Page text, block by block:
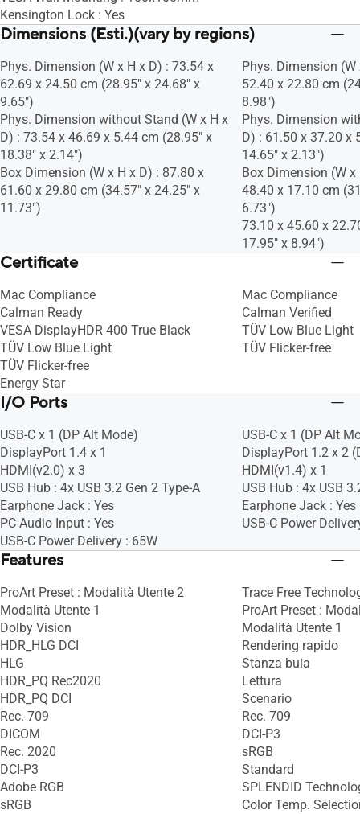
Kensington Lock : Yes
Dimensions (Esti.)(vary by regions)
Phys. Dimension (W x H x D) : 73.54 x
62.69 x 24.50 cm (28.95" x 24.68" x
9.65")
Phys. Dimension without Stand (W x H x
D) : 73.54 x 46.69 x 5.44 cm (28.95" x
18.38" x 2.14")
Box Dimension (W x H x D) : 87.80 x
61.60 x 29.80 cm (34.57" x 24.25" x
11.73")
Phys. Dimension
52.40 x 22.80 cm
8.98")
Phys. Dimension
D) : 61.50 x 37.20 x
14.65" x 2.13")
Box Dimension (W
48.40 x 17.10 cm
6.73")
73.10 x 45.60 x
17.95" x 8.94")
Certificate
Mac Compliance
Calman Ready
VESA DisplayHDR 400 True Black
TÜV Low Blue Light
TÜV Flicker-free
Energy Star
Mac Compliance
Calman Verified
TÜV Low Blue Light
TÜV Flicker-free
I/O Ports
USB-C x 1 (DP Alt Mode)
DisplayPort 1.4 x 1
HDMI(v2.0) x 3
USB Hub : 4x USB 3.2 Gen 2 Type-A
Earphone Jack : Yes
PC Audio Input : Yes
USB-C Power Delivery : 65W
USB-C x 1 (DP Alt
DisplayPort 1.2 x 2
HDMI(v1.4) x 1
USB Hub : 4x USB
Earphone Jack : Yes
USB-C Power
Features
ProArt Preset : Modalità Utente 2
Modalità Utente 1
Dolby Vision
HDR_HLG DCI
HLG
HDR_PQ Rec2020
HDR_PQ DCI
Rec. 709
DICOM
Rec. 2020
DCI-P3
Adobe RGB
sRGB
Trace Free
ProArt Preset :
Modalità Utente 1
Rendering rapido
Stanza buia
Lettura
Scenario
Rec. 709
DCI-P3
sRGB
Standard
SPLENDID
Color Temp.